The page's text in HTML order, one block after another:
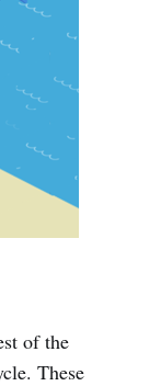
of the
These